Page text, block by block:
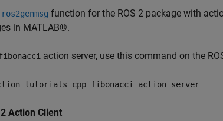
ros2genmsg function for the ROS 2 package with
in MATLAB®.
action server, use this command on the
fibonacci_action_server
Action Client